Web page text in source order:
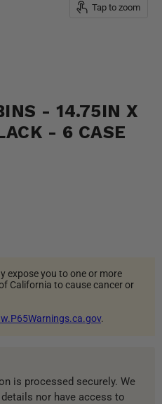
Tap to zoom
- 14.75IN X
- 6 CASE
expose you to one or more
California to cause cancer or
.
is processed securely. We
nor have access to